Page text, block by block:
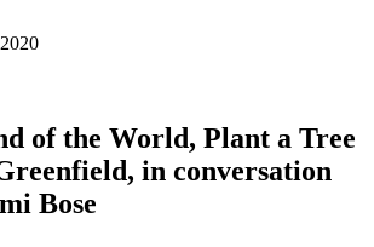
of the World, Plant a Tree
in conversation
Bose